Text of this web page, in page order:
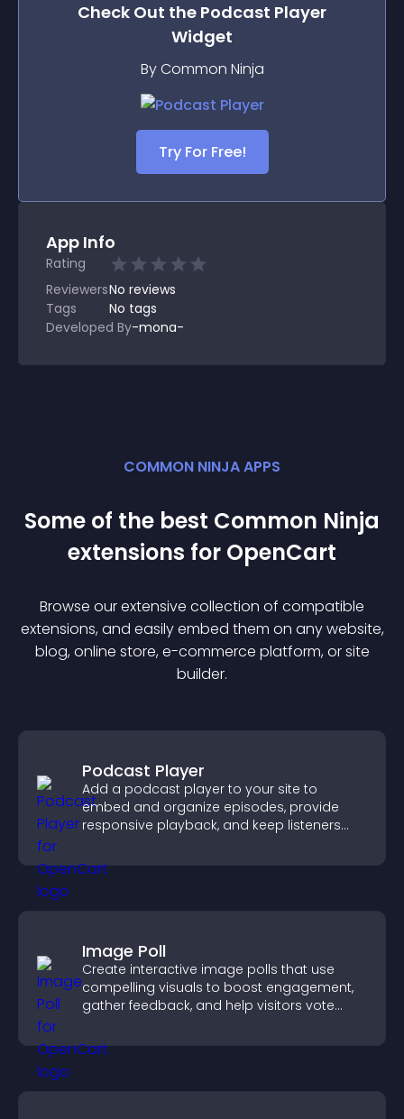
Check Out the Podcast Player
Widget
By Common Ninja
Try For Free!
App Info
Rating
ReviewersNo reviews
Tags
No tags
Developed By-mona-
COMMON NINJA APPS
Some of the best Common Ninja
extensions for OpenCart
Browse our extensive collection of compatible
extensions, and easily embed them on any website,
blog, online store, e-commerce platform, or site
builder.
Podcast Player
Add a podcast player to your site to
embed and organize episodes, provide
responsive playback, and keep listeners
Image Poll
Create interactive image polls that use
compelling visuals to boost engagement,
gather feedback, and help visitors vote